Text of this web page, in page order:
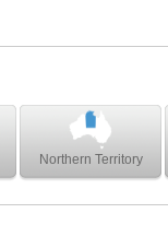
Northern Territory